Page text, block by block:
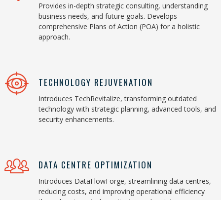
Provides in-depth strategic consulting, understanding
business needs, and future goals. Develops
comprehensive Plans of Action (POA) for a holistic
approach.
TECHNOLOGY REJUVENATION
Introduces TechRevitalize, transforming outdated
technology with strategic planning, advanced tools, and
security enhancements.
DATA CENTRE OPTIMIZATION
Introduces DataFlowForge, streamlining data centres,
reducing costs, and improving operational efficiency